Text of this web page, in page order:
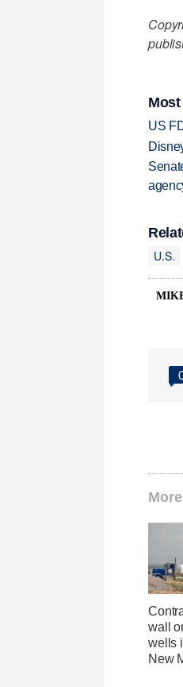
US
U.S.
wall
wells
New